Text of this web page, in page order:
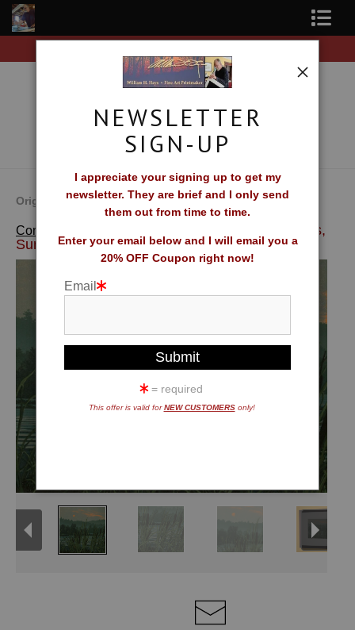
Newsletter Sign-Up
Blog
CV
What Collectors Say
Original Fine Art Prints by William H. Hays
Complete Catalog of Fine Art Prints
Northern Fires,
Sunset
NEWSLETTER
SIGN-UP
I appreciate your signing up to get my
newsletter. They are brief and I only send
them out from time to time.
Enter your email below and I will email you a
20% OFF Coupon right now!
Email
= required
This offer is valid forNEW CUSTOMERSonly!